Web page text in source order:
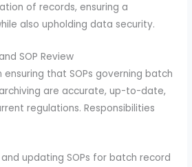
of records, ensuring a
also upholding data security.
SOP Review
ensuring that SOPs governing batch
are accurate, up-to-date,
regulations. Responsibilities
updating SOPs for batch record